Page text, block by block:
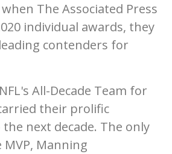
The Associated Press
individual awards, they
contenders for
All-Decade Team for
their prolific
next decade. The only
Manning